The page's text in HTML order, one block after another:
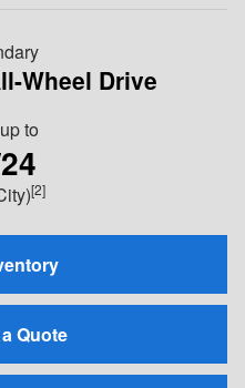
Wheel Drive
up to
[2]
Quote